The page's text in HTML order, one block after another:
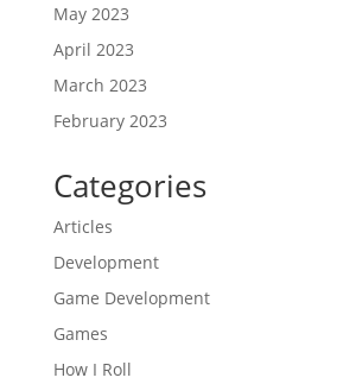
May 2023
April 2023
March 2023
February 2023
Categories
Articles
Development
Game Development
Games
How I Roll